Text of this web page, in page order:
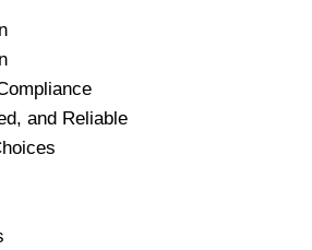
and Reliable